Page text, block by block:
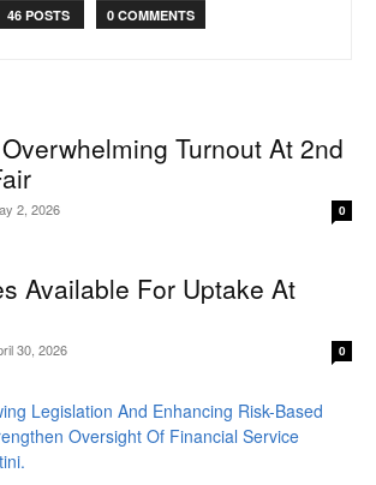
46 POSTS 0 COMMENTS
Turnout At 2nd
2, 2026 0
Available For Uptake At
30, 2026 0